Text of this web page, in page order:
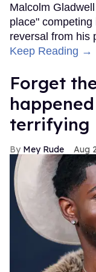
Malcolm
place"
reversal from his
Keep Reading →
Forget
terrifying
Mey Rude Aug